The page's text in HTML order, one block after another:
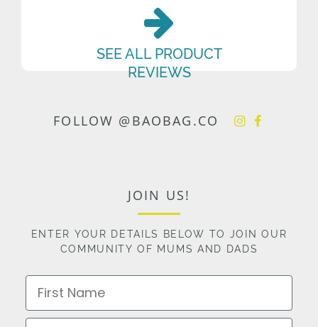
SEE ALL PRODUCT
REVIEWS
FOLLOW @BAOBAG.CO
JOIN US!
ENTER YOUR DETAILS BELOW TO JOIN OUR
COMMUNITY OF MUMS AND DADS
First Name